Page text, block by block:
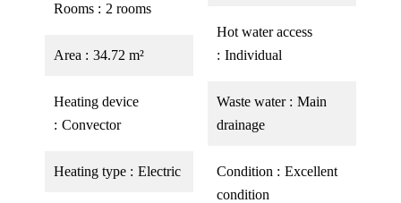
Rooms 2 rooms
Area 34.72 m²
Heating device
Convector
Heating type Electric
Hot water access
Individual
Waste water
Main
drainage
Condition
Excellent
condition